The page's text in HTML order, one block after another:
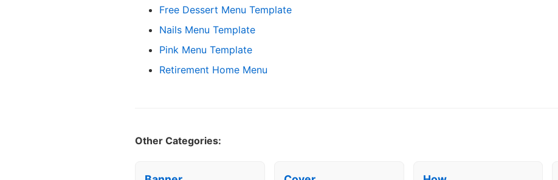
Free Dessert Menu Template
Nails Menu Template
Pink Menu Template
Retirement Home Menu
Other Categories: